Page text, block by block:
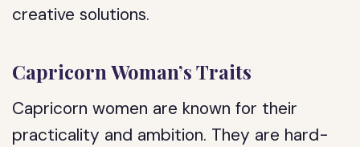
creative solutions.
Capricorn Woman’s Traits
Capricorn women are known for their
practicality and ambition. They are hard-